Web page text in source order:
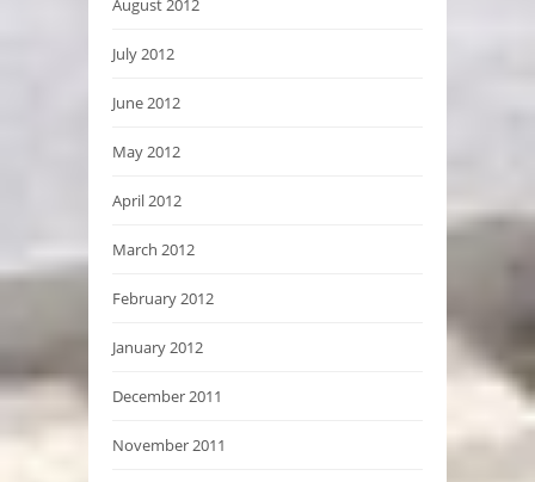
August 2012
July 2012
June 2012
May 2012
April 2012
March 2012
February 2012
January 2012
December 2011
November 2011